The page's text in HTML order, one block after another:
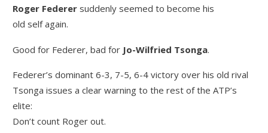
Roger Federer suddenly seemed to become his
old self again.
Good for Federer, bad for Jo-Wilfried Tsonga.
Federer’s dominant 6-3, 7-5, 6-4 victory over his old rival
Tsonga issues a clear warning to the rest of the ATP’s
elite:
Don’t count Roger out.